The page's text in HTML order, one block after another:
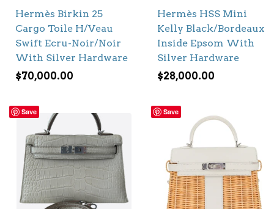
Hermès Birkin 25
Cargo Toile H/Veau
Swift Ecru-Noir/Noir
With Silver Hardware
$70,000.00
Hermès HSS Mini
Kelly Black/Bordeaux
Inside Epsom With
Silver Hardware
$28,000.00
Save Save